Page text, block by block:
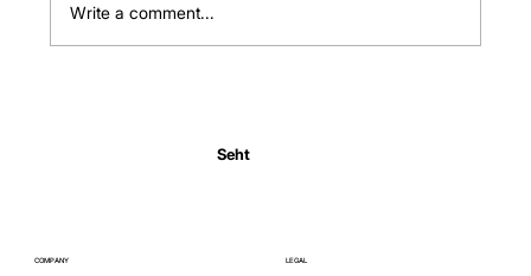
Write a comment...
Seht
COMPANY LEGAL